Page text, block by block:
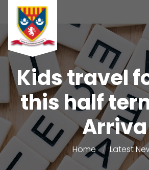
Kids travel
this half
Arriva
Home Latest